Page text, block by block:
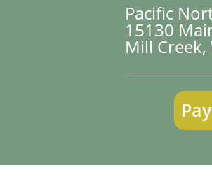
Pacific
15130
Mill Creek,